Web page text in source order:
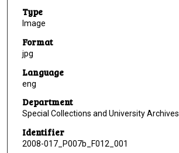
Type
Image
Format
jpg
Language
eng
Department
Special Collections and University Archives
Identifier
2008-017_P007b_F012_001